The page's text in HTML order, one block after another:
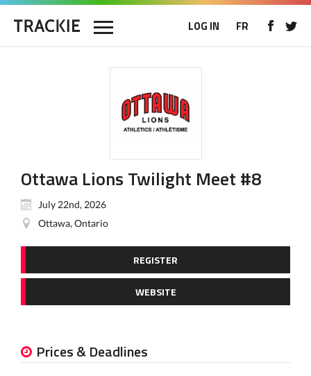
LOG IN FR
Ottawa Lions Twilight Meet #8
July 22nd, 2026
Ottawa, Ontario
REGISTER
WEBSITE
Prices & Deadlines